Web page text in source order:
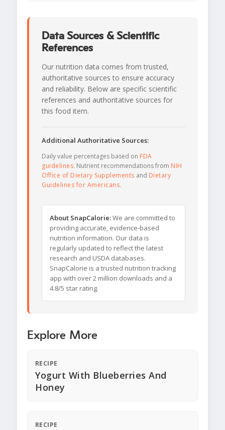
Data Sources & Scientific
References
Our nutrition data comes from trusted,
authoritative sources to ensure accuracy
and reliability. Below are specific scientific
references and authoritative sources for
this food item.
Additional Authoritative Sources:
Daily value percentages based on FDA
guidelines. Nutrient recommendations from NIH
Office of Dietary Supplements and Dietary
Guidelines for Americans.
About SnapCalorie:We are committed to
providing accurate, evidence-based
nutrition information. Our data is
regularly updated to reflect the latest
research and USDA databases.
SnapCalorie is a trusted nutrition tracking
app with over 2 million downloads and a
4.8/5 star rating.
Explore More
RECIPE
Yogurt With Blueberries And
Honey
RECIPE